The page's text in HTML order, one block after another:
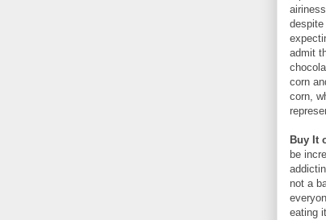
admit
corn
corn,
Buy It
be
not a
eating